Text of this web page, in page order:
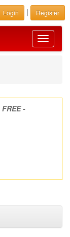
Login | Register
Toggle
-